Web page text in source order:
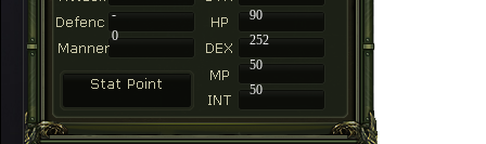
-
90
252
50
50
0